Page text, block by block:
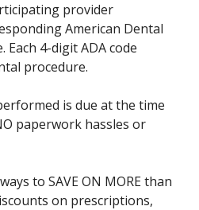
provider
American Dental
Each 4-digit ADA code
procedure.
is due at the time
paperwork hassles or
to SAVE ON MORE than
on prescriptions,